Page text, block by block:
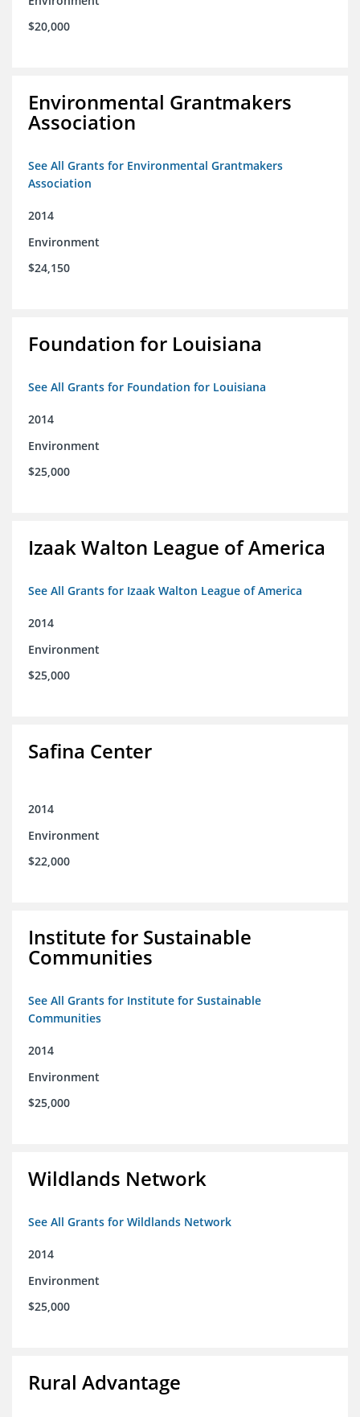
$20,000
Environmental Grantmakers
Association
See All Grants for Environmental Grantmakers
Association
2014
Environment
$24,150
Foundation for Louisiana
See All Grants for Foundation for Louisiana
2014
Environment
$25,000
Izaak Walton League of America
See All Grants for Izaak Walton League of America
2014
Environment
$25,000
Safina Center
2014
Environment
$22,000
Institute for Sustainable
Communities
See All Grants for Institute for Sustainable
Communities
2014
Environment
$25,000
Wildlands Network
See All Grants for Wildlands Network
2014
Environment
$25,000
Rural Advantage